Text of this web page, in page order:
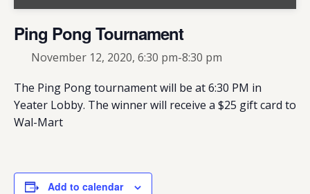
Ping Pong Tournament
November 12, 2020, 6:30 pm-8:30 pm
The Ping Pong tournament will be at 6:30 PM in
Yeater Lobby. The winner will receive a $25 gift card to
Wal-Mart
Add to calendar